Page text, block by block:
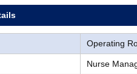
Operating
Nurse